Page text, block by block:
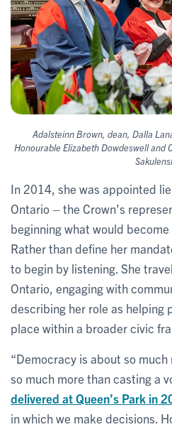
Adalsteinn Brown, dean, Dalla
Honourable Elizabeth Dowdeswell and
In 2014, she was appointed
Ontario – the Crown’s
beginning what would
Rather than define her
to begin by listening. She
Ontario, engaging with
describing her role as helping
place within a broader civic
“Democracy is about so much
so much more than casting a
delivered at Queen’s Park in
in which we make decisions.